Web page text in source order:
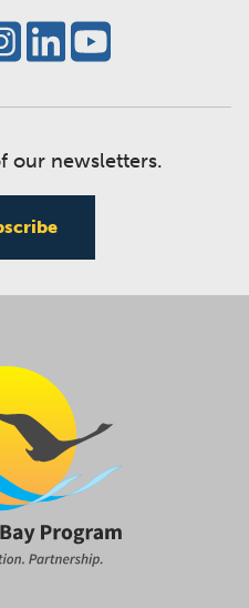
our newsletters.